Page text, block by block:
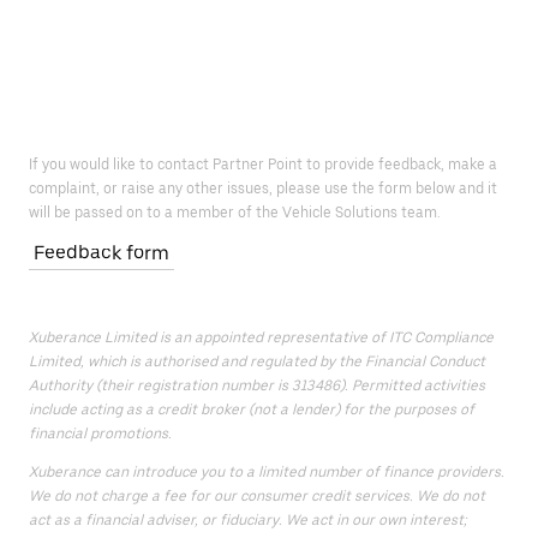
If you would like to contact Partner Point to provide feedback, make a
complaint, or raise any other issues, please use the form below and it
will be passed on to a member of the Vehicle Solutions team.
Feedback form
Xuberance Limited is an appointed representative of ITC Compliance
Limited, which is authorised and regulated by the Financial Conduct
Authority (their registration number is 313486). Permitted activities
include acting as a credit broker (not a lender) for the purposes of
financial promotions.
Xuberance can introduce you to a limited number of finance providers.
We do not charge a fee for our consumer credit services. We do not
act as a financial adviser, or fiduciary. We act in our own interest;